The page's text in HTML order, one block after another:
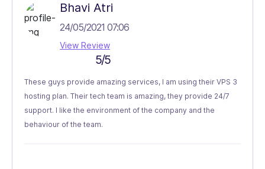
Bhavi Atri
24/05/2021 07:06
View Review
5/5
These guys provide amazing services, I am using their VPS 3
hosting plan. Their tech team is amazing, they provide 24/7
support. I like the environment of the company and the
behaviour of the team.